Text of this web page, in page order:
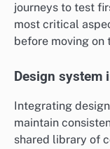
journeys to test
most critical
before moving on
Design system
Integrating
maintain
shared library of